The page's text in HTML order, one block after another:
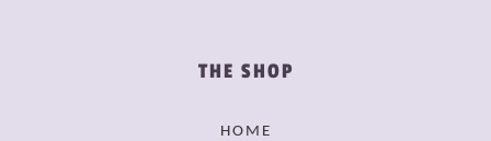
THE SHOP
HOME